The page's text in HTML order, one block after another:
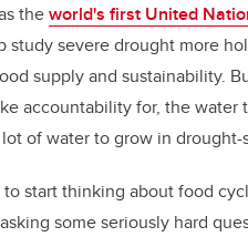
theworld's first United
study severe drought more
supply and sustainability.
accountability for, the
of water to grow in
to start thinking about food
some seriously hard